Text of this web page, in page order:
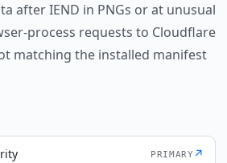
after IEND in PNGs or at unusual
process requests to Cloudflare
matching the installed manifest
PRIMARY ↗